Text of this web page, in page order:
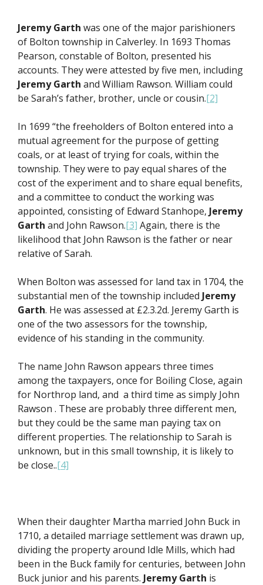
Jeremy Garth was one of the major parishioners
of Bolton township in Calverley. In 1693 Thomas
Pearson, constable of Bolton, presented his
accounts. They were attested by five men, including
Jeremy Garth and William Rawson. William could
be Sarah’s father, brother, uncle or cousin.[2]
In 1699 “the freeholders of Bolton entered into a
mutual agreement for the purpose of getting
coals, or at least of trying for coals, within the
township. They were to pay equal shares of the
cost of the experiment and to share equal benefits,
and a committee to conduct the working was
appointed, consisting of Edward Stanhope, Jeremy
Garth and John Rawson.[3] Again, there is the
likelihood that John Rawson is the father or near
relative of Sarah.
When Bolton was assessed for land tax in 1704, the
substantial men of the township included Jeremy
Garth. He was assessed at £2.3.2d. Jeremy Garth is
one of the two assessors for the township,
evidence of his standing in the community.
The name John Rawson appears three times
among the taxpayers, once for Boiling Close, again
for Northrop land, and a third time as simply John
Rawson . These are probably three different men,
but they could be the same man paying tax on
different properties. The relationship to Sarah is
unknown, but in this small township, it is likely to
be close..[4]
When their daughter Martha married John Buck in
1710, a detailed marriage settlement was drawn up,
dividing the property around Idle Mills, which had
been in the Buck family for centuries, between John
Buck junior and his parents. Jeremy Garth is